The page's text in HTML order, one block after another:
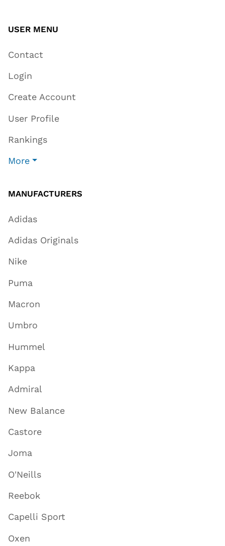
USER MENU
Contact
Login
Create Account
User Profile
Rankings
More
MANUFACTURERS
Adidas
Adidas Originals
Nike
Puma
Macron
Umbro
Hummel
Kappa
Admiral
New Balance
Castore
Joma
O'Neills
Reebok
Capelli Sport
Oxen